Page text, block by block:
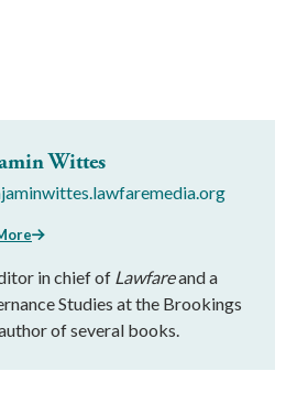
Wittes
in chief of Lawfareand a
Studies at the Brookings
of several books.